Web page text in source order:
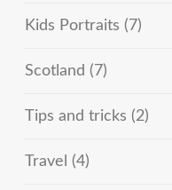
Kids Portraits (7)
Scotland (7)
Tips and tricks (2)
Travel (4)